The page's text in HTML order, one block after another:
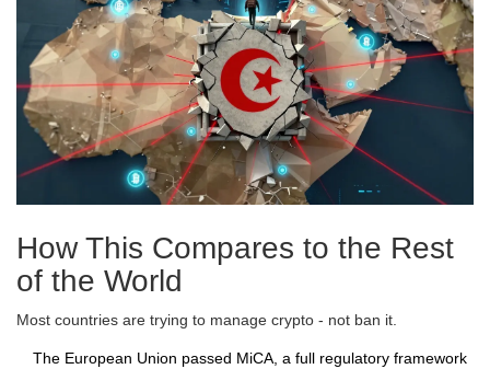
How This Compares to the Rest
of the World
Most countries are trying to manage crypto - not ban it.
The European Union passed MiCA, a full regulatory framework